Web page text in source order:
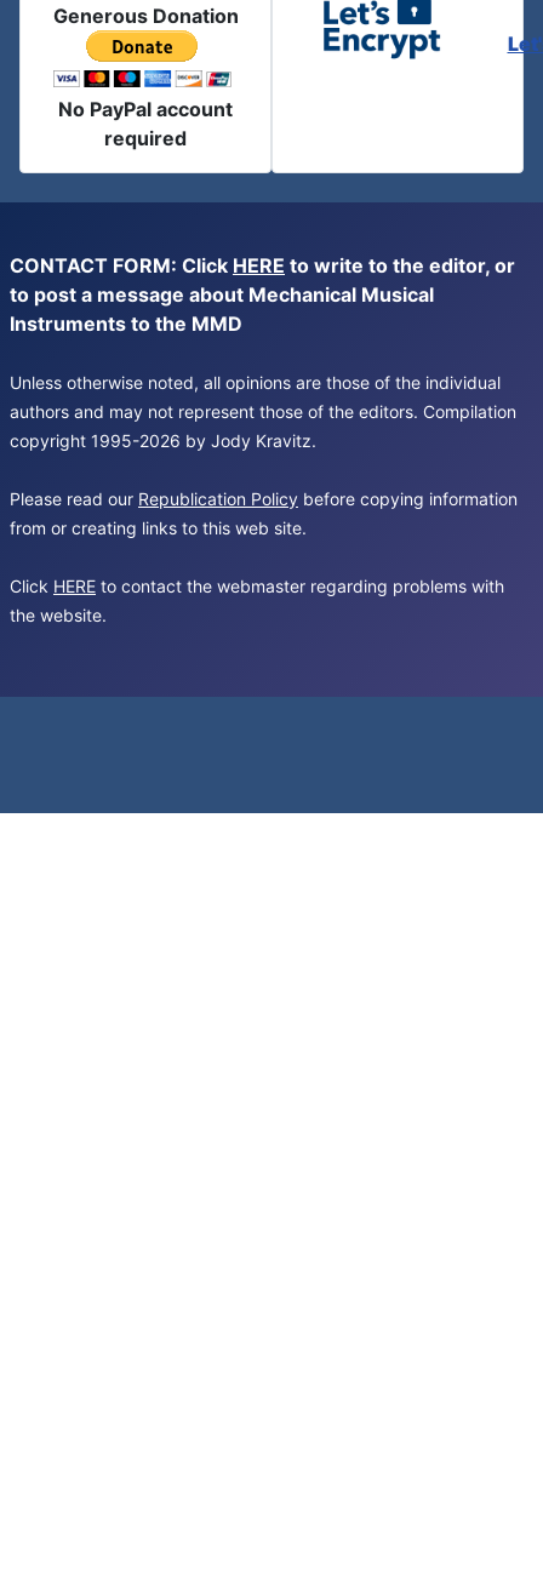
Generous Donation
No PayPal account
required
CONTACT FORM: Click HERE to write to the editor, or
to post a message about Mechanical Musical
Instruments to the MMD
Unless otherwise noted, all opinions are those of the individual
authors and may not represent those of the editors. Compilation
copyright 1995-2026 by Jody Kravitz.
Please read our Republication Policy before copying information
from or creating links to this web site.
Click HERE to contact the webmaster regarding problems with
the website.